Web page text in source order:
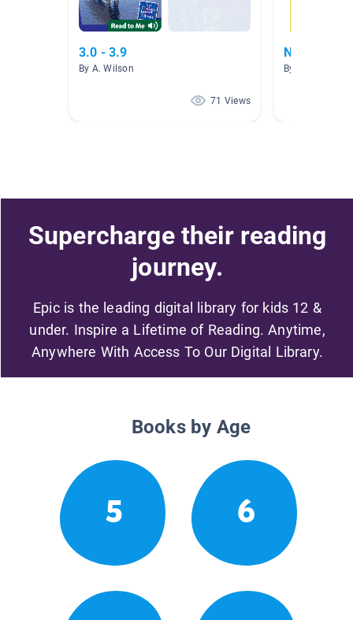
3.0 - 3.9
By A. Wilson
71 Views
Nonfiction
By Sara Maurin
Supercharge their reading
journey.
Epic is the leading digital library for kids 12 &
under. Inspire a Lifetime of Reading. Anytime,
Anywhere With Access To Our Digital Library.
Books by Age
5 6